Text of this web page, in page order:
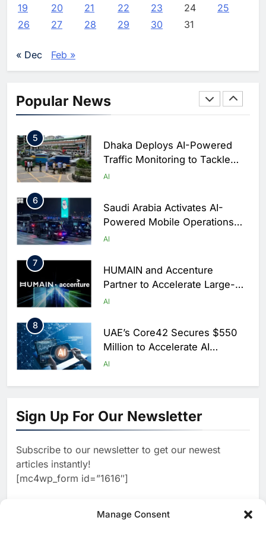
Manage Consent
19
20 21 22 23 24
25
26
27 28 29 30 31
« Dec Feb »
Popular News
WSO2 Accelerates Agentic
Initiative to Integrate AI Into
Digital Education in Saudi
AI
5
Dhaka Deploys AI-Powered
Traffic Monitoring to Tackle
Chronic Congestion
AI
6
Saudi Arabia Activates AI-
Powered Mobile Operations
Centers for Hajj Season
AI
7
HUMAIN and Accenture
Partner to Accelerate Large-
Scale AI Adoption Across
AI
8
UAE’s Core42 Secures $550
Million to Accelerate AI
Infrastructure Expansion
AI
1
North Africa’s Artificial
Intelligence Ambitions
2
Classera Launches Global
Initiative to Advance AI-
Powered Digital Education in
WSO2 Accelerates Agentic
Sign Up For Our Newsletter
Subscribe to our newsletter to get our newest
articles instantly!
[mc4wp_form id=”1616″]